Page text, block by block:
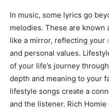
In music, some lyrics go
melodies. These are known
like a mirror, reflecting your
and personal values.
of your life’s journey
depth and meaning to your
lifestyle songs create a
and the listener. Rich Homie